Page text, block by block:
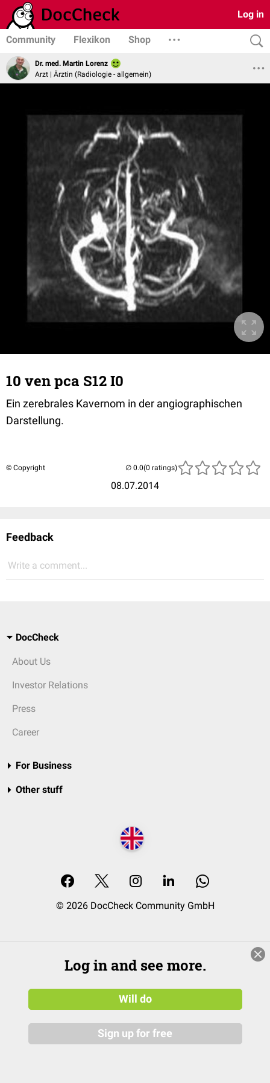
Log in
Community Flexikon Shop
Dr. med. Martin Lorenz
Arzt | Ärztin (Radiologie - allgemein)
10 ven pca S12 I0
Ein zerebrales Kavernom in der angiographischen
Darstellung.
© Copyright
08.07.2014
(0 ratings)
Feedback
Write a comment...
DocCheck
About Us
Investor Relations
Press
Career
For Business
Other stuff
© 2026 DocCheck Community GmbH
Log in and see more.
Will do
Sign up for free